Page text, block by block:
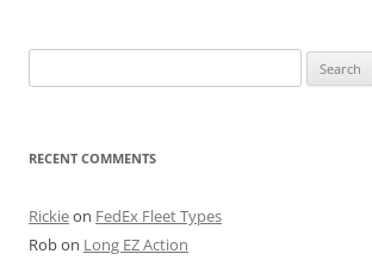
for:
RECENT COMMENTS
Rickieon FedEx Fleet Types
Robon Long EZ Action